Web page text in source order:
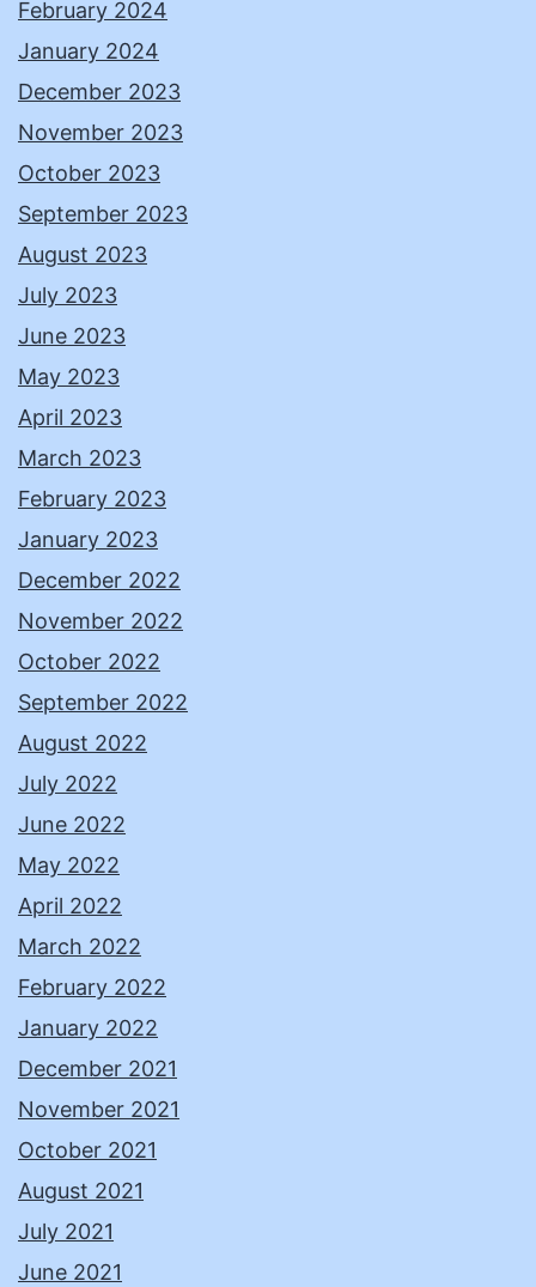
February 2024
January 2024
December 2023
November 2023
October 2023
September 2023
August 2023
July 2023
June 2023
May 2023
April 2023
March 2023
February 2023
January 2023
December 2022
November 2022
October 2022
September 2022
August 2022
July 2022
June 2022
May 2022
April 2022
March 2022
February 2022
January 2022
December 2021
November 2021
October 2021
August 2021
July 2021
June 2021